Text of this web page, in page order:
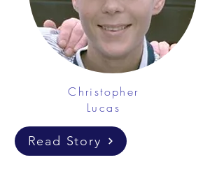
Christopher
Lucas
Read Story